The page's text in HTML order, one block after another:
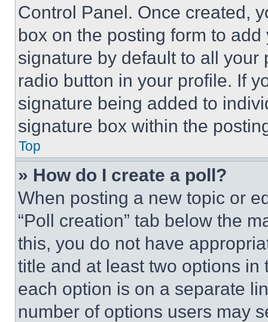
Control Panel. Once created,
box on the posting form to
signature by default to all
radio button in your profile. If
signature being added to
signature box within the
Top
» How do I create a poll?
When posting a new topic or
“Poll creation” tab below the
this, you do not have
title and at least two options
each option is on a separate
number of options users may